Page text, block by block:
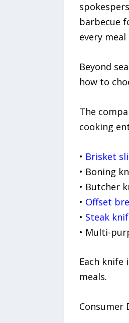
barbecue
every meal
Beyond
how to
The
cooking
• Brisket
• Boning
• Butcher
• Offset
• Steak
• Multi-
Each
meals.
Consumer